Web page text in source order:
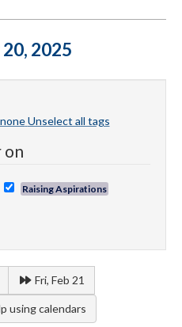
2025
none Unselect all tags
on
Raising Aspirations
Fri, Feb 21
using calendars